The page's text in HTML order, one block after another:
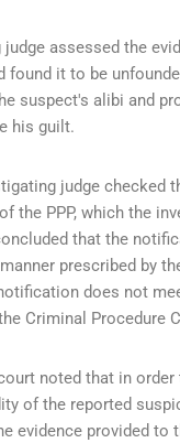
assessed the
found it to be
suspect's alibi and
his guilt.
judge checked
the PPP, which the
that the
prescribed by
does not
Criminal Procedure
noted that in
of the reported
evidence provided to